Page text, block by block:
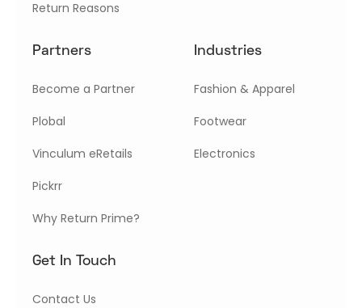
Return Reasons
Partners
Become a Partner
Plobal
Vinculum eRetails
Pickrr
Why Return Prime?
Industries
Fashion & Apparel
Footwear
Electronics
Get In Touch
Contact Us